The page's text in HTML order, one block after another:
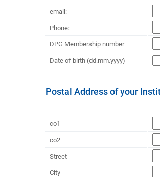
email:
Phone:
DPG Membership number
Date of birth (dd.mm.yyyy)
Postal Address of your
co1
co2
Street
City